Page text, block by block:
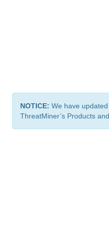
NOTICE: We have
ThreatMiner’s Products